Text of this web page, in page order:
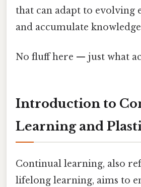
that can adapt to evolving
and accumulate
No fluff here — just what
Introduction to
Learning and
Continual learning, also
lifelong learning, aims to